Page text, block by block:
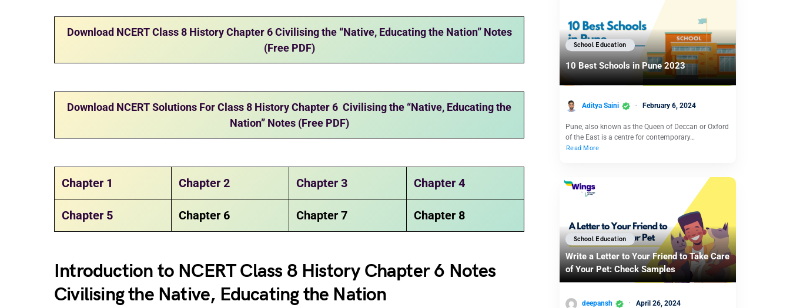
Download NCERT Class 8 History Chapter 6 Civilising the “Native, Educating the Nation” Notes
(Free PDF)
Download NCERT Solutions For Class 8 History Chapter 6 Civilising the “Native, Educating the
Nation” Notes (Free PDF)
Chapter 1 Chapter 2 Chapter 3 Chapter 4
Chapter 5 Chapter 6 Chapter 7 Chapter 8
Introduction to NCERT Class 8 History Chapter 6 Notes
Civilising the Native, Educating the Nation
School Education
10 Best Schools in Pune 2023
Aditya Saini February 6, 2024
Pune, also known as the Queen of Deccan or Oxford
of the East is a centre for contemporary…
Read More
School Education
Write a Letter to Your Friend to Take Care
of Your Pet: Check Samples
deepansh April 26, 2024